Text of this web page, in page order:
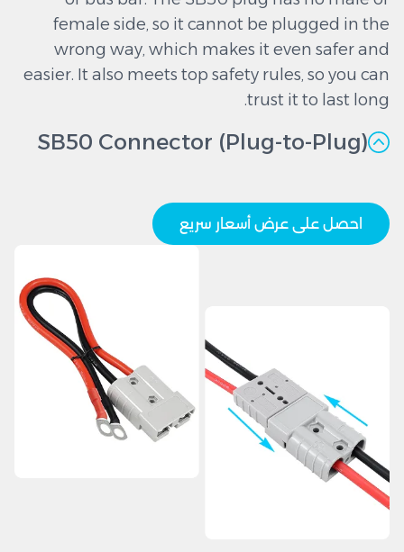
female side, so it cannot be plugged in the
wrong way, which makes it even safer and
easier. It also meets top safety rules, so you can
trust it to last long.
SB50 Connector (Plug-to-Plug)
احصل على عرض أسعار سريع